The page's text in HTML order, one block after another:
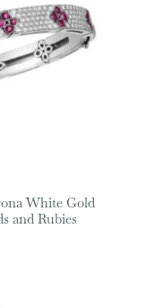
White Gold
and Rubies